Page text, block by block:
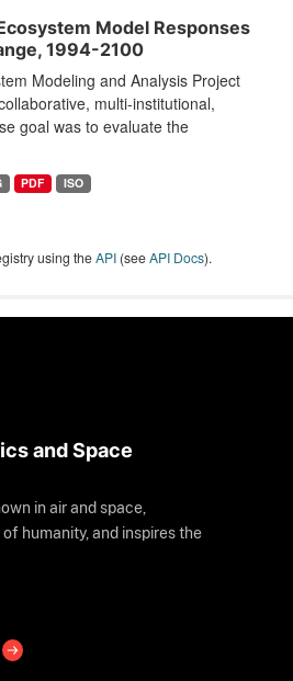
Model Responses
1994-2100
Modeling and Analysis Project
multi-institutional,
goal was to evaluate the
PDF ISO
using theAPI (seeAPI Docs).
and Space
in air and space,
humanity, and inspires the